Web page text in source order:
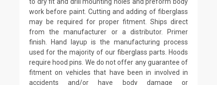
work before paint. Cutting and adding of fiberglass
may be required for proper fitment. Ships direct
from the manufacturer or a distributor. Primer
finish. Hand layup is the manufacturing process
used for the majority of our fiberglass parts. Hoods
require hood pins. We do not offer any guarantee of
fitment on vehicles that have been in involved in
accidents and/or have body damage or